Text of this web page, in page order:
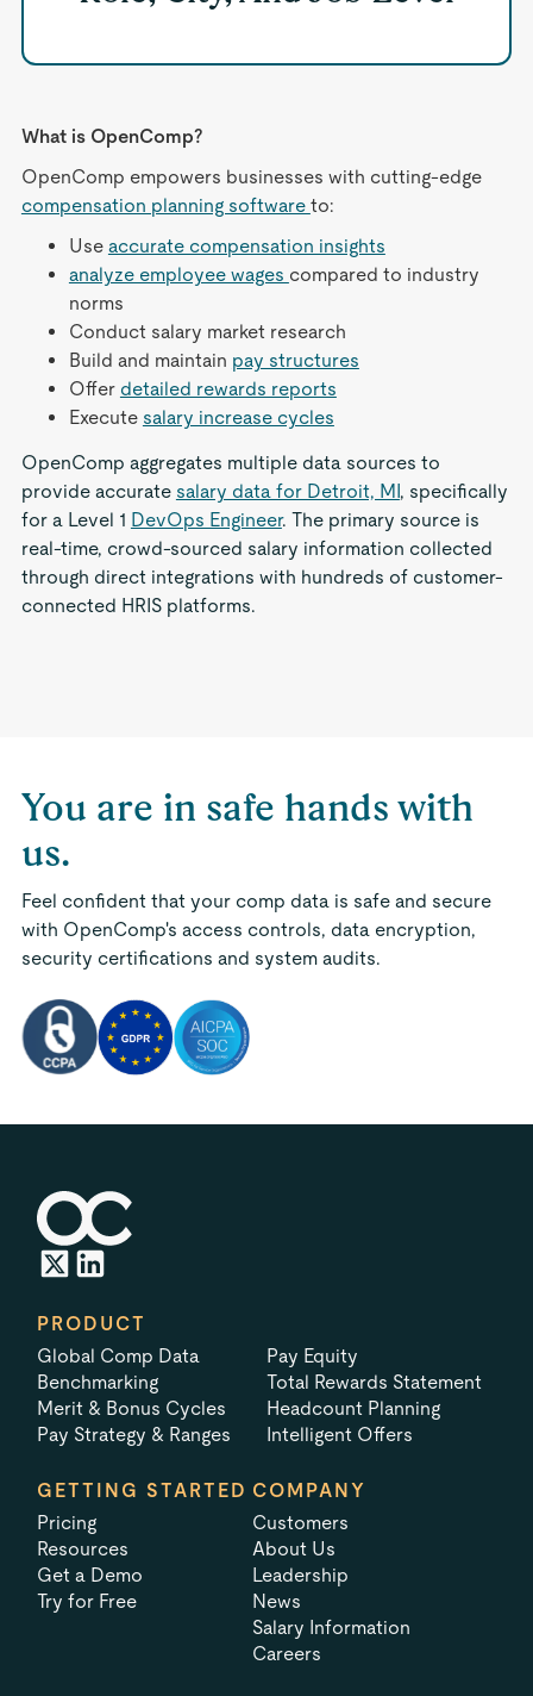
What is OpenComp?
OpenComp empowers businesses with cutting-edge
compensation planning software to:
Use accurate compensation insights
analyze employee wages compared to industry
norms
Conduct salary market research
Build and maintain pay structures
Offer detailed rewards reports
Execute salary increase cycles
OpenComp aggregates multiple data sources to
provide accurate salary data for Detroit, MI, specifically
for a Level 1 DevOps Engineer. The primary source is
real-time, crowd-sourced salary information collected
through direct integrations with hundreds of customer-
connected HRIS platforms.
You are in safe hands with
us.
Feel confident that your comp data is safe and secure
with OpenComp's access controls, data encryption,
security certifications and system audits.
PRODUCT
Global Comp Data
Benchmarking
Merit & Bonus Cycles
Pay Strategy & Ranges
Pay Equity
Total Rewards Statement
Headcount Planning
Intelligent Offers
GETTING STARTED
Pricing
Resources
Get a Demo
Try for Free
COMPANY
Customers
About Us
Leadership
News
Salary Information
Careers